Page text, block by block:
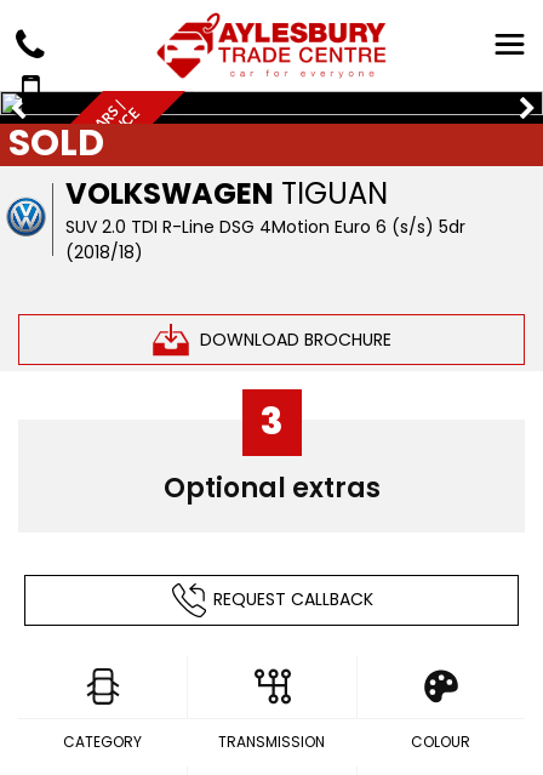
VOLKSWAGEN TIGUAN
SUV 2.0 TDI R-Line DSG 4Motion Euro 6 (s/s) 5dr
(2018/18)
DOWNLOAD BROCHURE
SOLD
Q
U
A
L
I
T
Y
U
S
E
D
C
A
R
S
|
W
A
R
R
A
N
T
Y
&
F
I
N
A
N
C
E
A
V
A
I
L
A
B
L
E
3
Optional extras
REQUEST CALLBACK
CATEGORY TRANSMISSION COLOUR